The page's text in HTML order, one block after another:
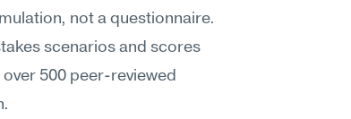
not a questionnaire.
scenarios and scores
500 peer-reviewed